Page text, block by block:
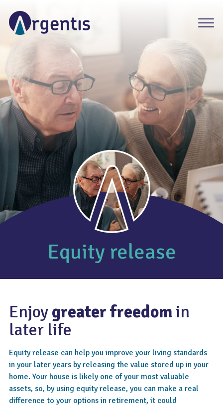
Equity release
Enjoygreater freedom in
later life
Equity release can help you improve your living standards
in your later years by releasing the value stored up in your
home. Your house is likely one of your most valuable
assets, so, by using equity release, you can make a real
difference to your options in retirement, it could